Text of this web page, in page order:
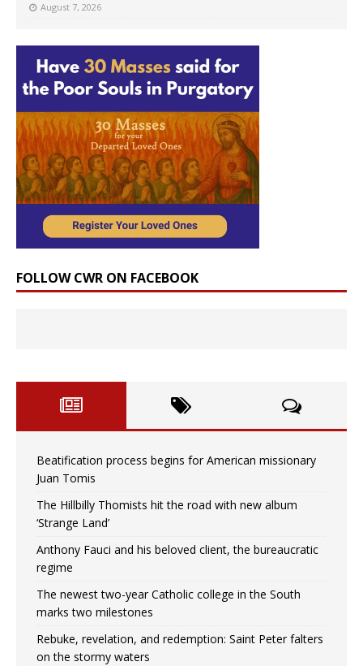
August 7, 2026
FOLLOW CWR ON FACEBOOK
Beatification process begins for American missionary
Juan Tomis
The Hillbilly Thomists hit the road with new album
‘Strange Land’
Anthony Fauci and his beloved client, the bureaucratic
regime
The newest two-year Catholic college in the South
marks two milestones
Rebuke, revelation, and redemption: Saint Peter falters
on the stormy waters